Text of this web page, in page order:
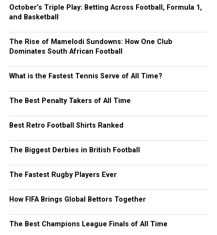
October’s Triple Play: Betting Across Football, Formula 1,
and Basketball
The Rise of Mamelodi Sundowns: How One Club
Dominates South African Football
What is the Fastest Tennis Serve of All Time?
The Best Penalty Takers of All Time
Best Retro Football Shirts Ranked
The Biggest Derbies in British Football
The Fastest Rugby Players Ever
How FIFA Brings Global Bettors Together
The Best Champions League Finals of All Time